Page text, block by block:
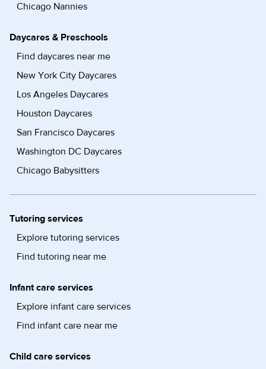
Chicago Nannies
Daycares & Preschools
Find daycares near me
New York City Daycares
Los Angeles Daycares
Houston Daycares
San Francisco Daycares
Washington DC Daycares
Chicago Babysitters
Tutoring services
Explore tutoring services
Find tutoring near me
Infant care services
Explore infant care services
Find infant care near me
Child care services